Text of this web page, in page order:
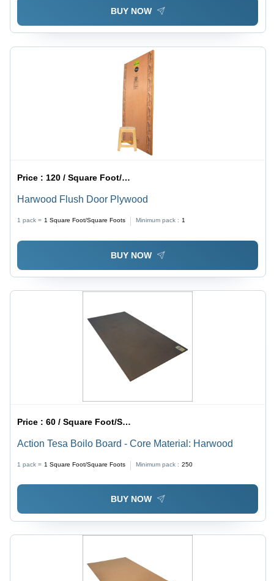
BUY NOW
Price : 120 / Square Foot/Square Foots
Harwood Flush Door Plywood
1 pack = 1 Square Foot/Square Foots Minimum pack : 1
BUY NOW
Price :60 / Square Foot/Square Foots
Action Tesa Boilo Board - Core Material: Harwood
1 pack = 1 Square Foot/Square Foots Minimum pack : 250
BUY NOW